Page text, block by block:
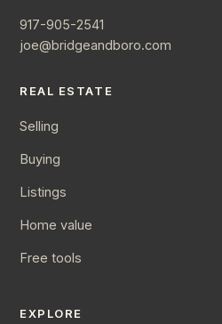
917-905-2541
joe@bridgeandboro.com
REAL ESTATE
Selling
Buying
Listings
Home value
Free tools
EXPLORE